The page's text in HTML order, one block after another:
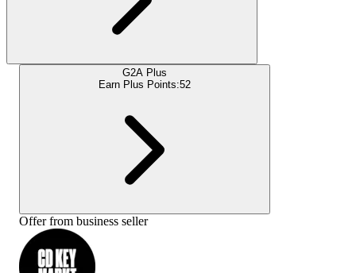
G2A Plus
Earn Plus Points:52
Offer from business seller